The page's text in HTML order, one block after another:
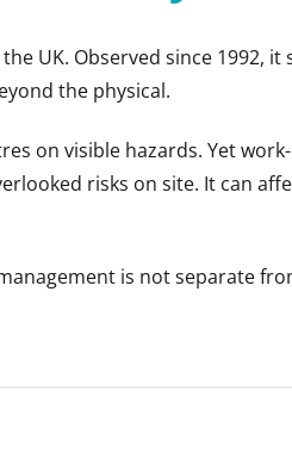
UK. Observed since 1992, it
the physical.
on visible hazards. Yet
risks on site. It can
is not separate